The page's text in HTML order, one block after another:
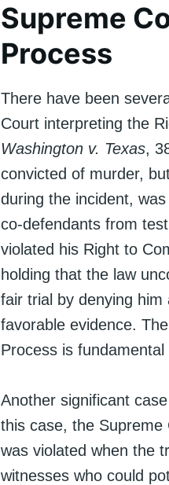
Supreme
Process
There have been
Court interpreting the
Washington v. Texas,
convicted of murder,
during the incident,
co-defendants from
violated his Right to
holding that the law
fair trial by denying
favorable evidence.
Process is
Another significant
this case, the Supreme
was violated when the
witnesses who could